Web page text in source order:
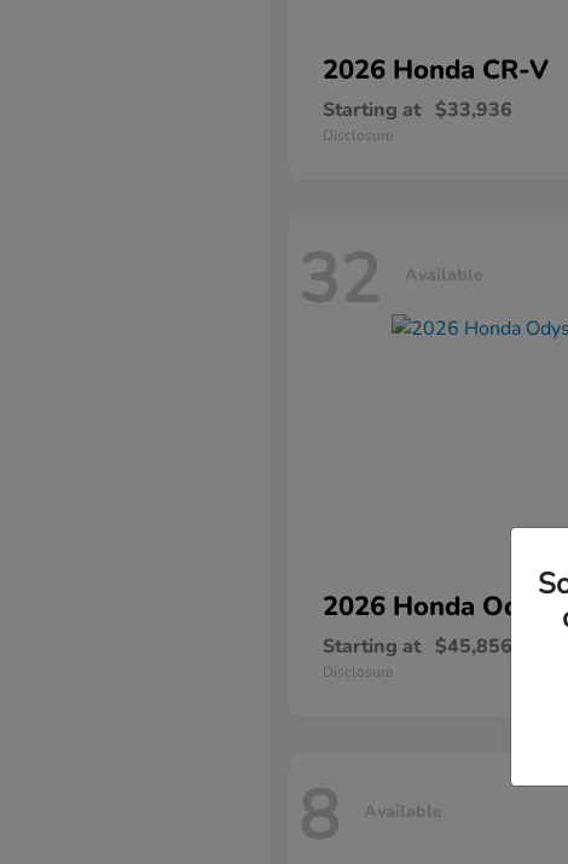
2026 Honda CR-V
Starting at $33,936
Disclosure
32 Available
2026 Honda
Starting at $45,856
Disclosure
8 Available